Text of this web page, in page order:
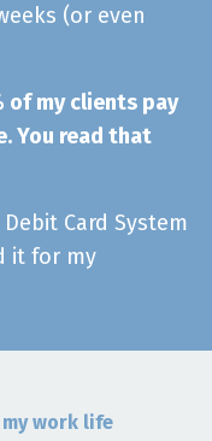
(or even
of my clients pay
You read that
Card System
it for my
work life